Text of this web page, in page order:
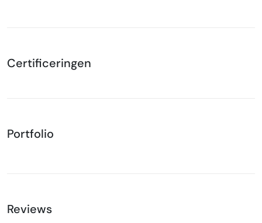
Certificeringen
Portfolio
Reviews